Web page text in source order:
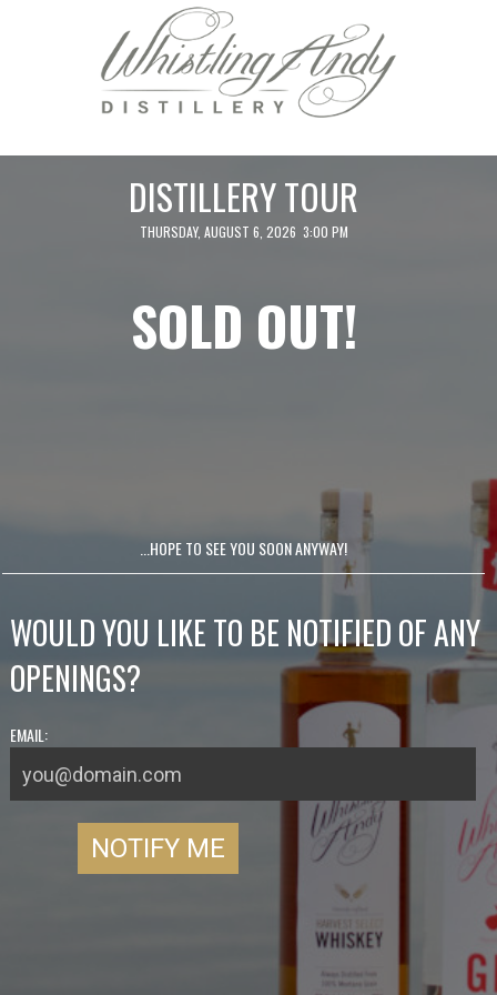
DISTILLERY TOUR
THURSDAY, AUGUST 6, 2026 3:00 PM
SOLD OUT!
...HOPE TO SEE YOU SOON ANYWAY!
WOULD YOU LIKE TO BE NOTIFIED OF ANY
OPENINGS?
EMAIL: